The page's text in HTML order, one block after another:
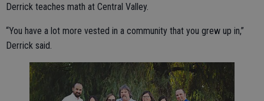
Derrick teaches math at Central Valley.
“You have a lot more vested in a community that you grew up in,”
Derrick said.